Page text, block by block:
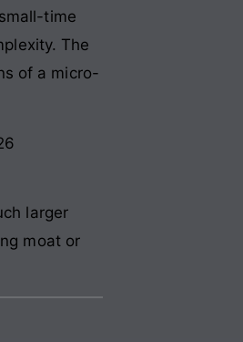
time
The
of a micro-
larger
moat or